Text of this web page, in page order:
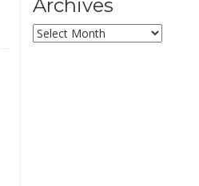
Archives
Archives